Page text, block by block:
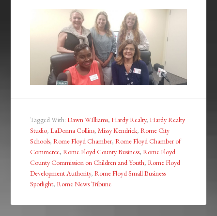
Tagged With:Dawn WIlliams, Hardy Realty, Hardy Realty
Studio,LaDonna Collins,Missy Kendrick,Rome City
Schools,Rome Floyd Chamber,Rome Floyd Chamber of
Commerce,Rome Floyd County Business,Rome Floyd
County Commission on Children and Youth,Rome Floyd
Development Authority,Rome Floyd Small Business
Spotlight,Rome News Tribune